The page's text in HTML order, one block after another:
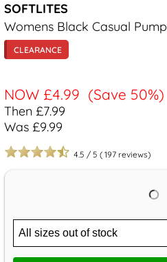
SOFTLITES
Womens Black Casual Pump
CLEARANCE
NOW £4.99 (Save 50%)
Then £7.99
Was £9.99
4.5 / 5 ( 197 reviews)